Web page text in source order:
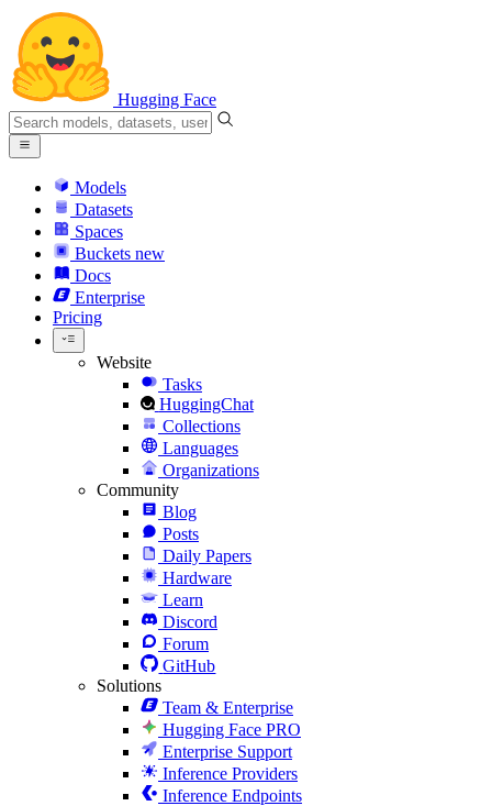
Hugging Face
Models
Datasets
Spaces
Buckets new
Docs
Enterprise
Pricing
Website
Tasks
HuggingChat
Collections
Languages
Organizations
Community
Blog
Posts
Daily Papers
Hardware
Learn
Discord
Forum
GitHub
Solutions
Team & Enterprise
Hugging Face PRO
Enterprise Support
Inference Providers
Inference Endpoints